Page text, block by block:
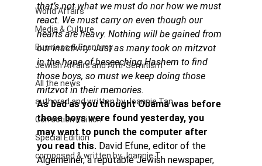
World Affairs
Media & Culture
Business & Economy
Jewish Affairs and Anti-Semitism
All the news
authored and written by Joannie Tan
Correction Edition
Special Edition
composed & written by Joannie T
that’s not what we must do nor how we must
react. We must carry on even though our
hearts are heavy. Nothing will be gained from
our inactivity. Just as many took on mitzvot
in the hope of beseeching Hashem to find
those boys, so must we keep doing those
mitzvot in their memories.
As bad as you thought Obama was before
those boys were found yesterday, you
may want to punch the computer after
you read this. David Efune, editor of the
Algemeiner, a reputable Jewish newspaper,